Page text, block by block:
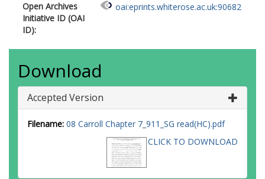
Open Archives
Initiative ID (OAI
ID):
oai:eprints.whiterose.ac.uk:90682
Download
Accepted Version
Filename: 08 Carroll Chapter 7_911_SG read(HC).pdf
CLICK TO DOWNLOAD